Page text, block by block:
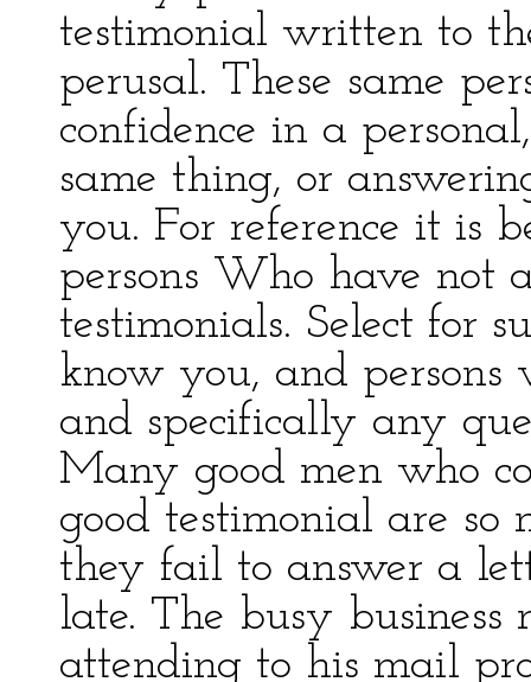
testimonial written to
perusal. These same
confidence in a
same thing, or
you. For reference it is
persons Who have not
testimonials. Select for
know you, and
and specifically any
Many good men who
good testimonial are so
they fail to answer a
late. The busy business
attending to his mail